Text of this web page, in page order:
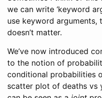
we can write ‘keyword
use keyword
doesn’t matter.
We’ve now introduced
to the notion of
conditional probabilities
scatter plot of deaths vs